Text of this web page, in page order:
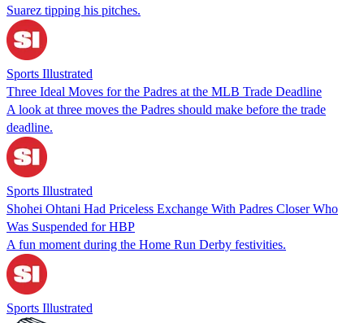
Suarez tipping his pitches.
Sports Illustrated
Three Ideal Moves for the Padres at the MLB Trade Deadline
A look at three moves the Padres should make before the trade
deadline.
Sports Illustrated
Shohei Ohtani Had Priceless Exchange With Padres Closer Who
Was Suspended for HBP
A fun moment during the Home Run Derby festivities.
Sports Illustrated